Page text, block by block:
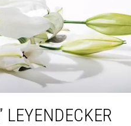
Izabella “Bella” Leyendecker
LEYENDECKER